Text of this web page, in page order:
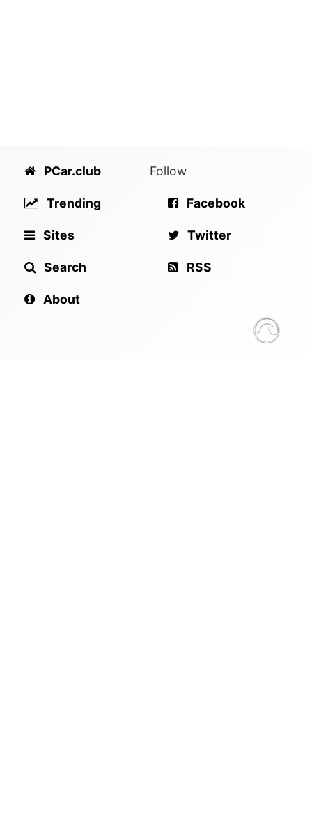
PCar.club
Trending
Sites
Search
About
Follow
Facebook
Twitter
RSS